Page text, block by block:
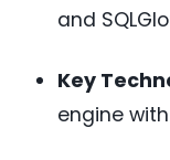
and
Key
engine